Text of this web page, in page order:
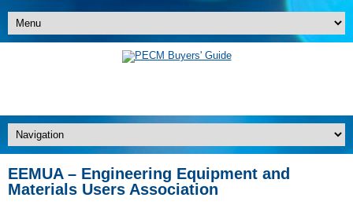
EEMUA – Engineering Equipment and
Materials Users Association